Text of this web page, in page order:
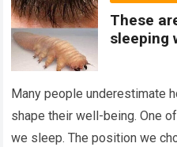
These
sleeping
Many people underestimate
shape their well-being. One
we sleep. The position we